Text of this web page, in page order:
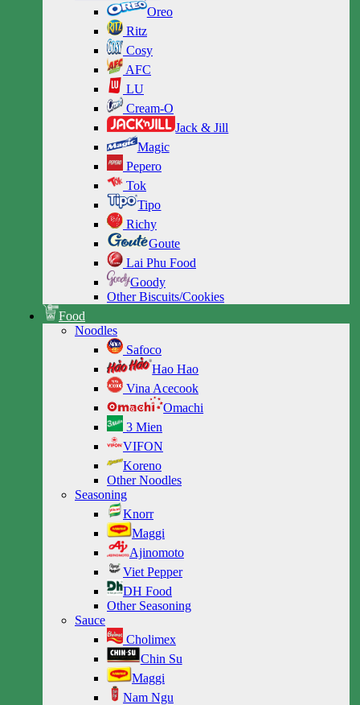
Oreo
Ritz
Cosy
AFC
LU
Cream-O
Jack & Jill
Magic
Pepero
Tok
Tipo
Richy
Goute
Lai Phu Food
Goody
Other Biscuits/Cookies
Food
Noodles
Safoco
Hao Hao
Vina Acecook
Omachi
3 Mien
VIFON
Koreno
Other Noodles
Seasoning
Knorr
Maggi
Ajinomoto
Viet Pepper
DH Food
Other Seasoning
Sauce
Cholimex
Chin Su
Maggi
Nam Ngu